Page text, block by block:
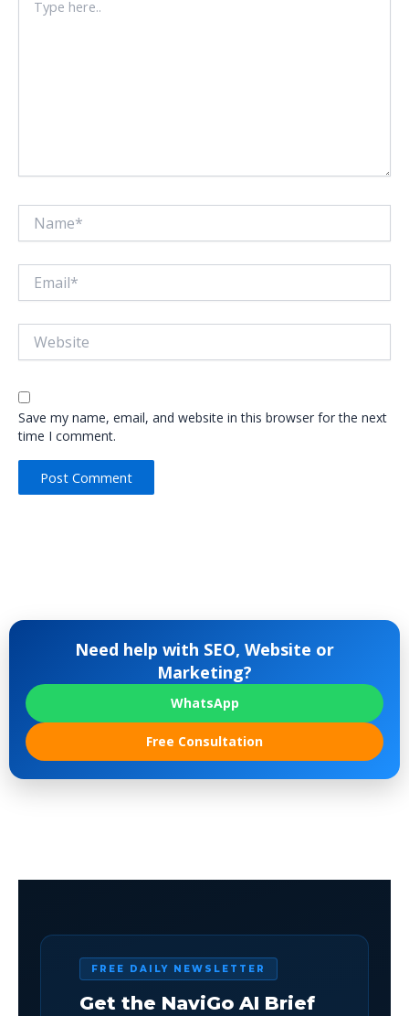
here..
Save my name, email, and website in this browser for the next
time I comment.
Need help with SEO, Website or
Marketing?
WhatsApp
Free Consultation
FREE DAILY NEWSLETTER
Get the NaviGo AI Brief